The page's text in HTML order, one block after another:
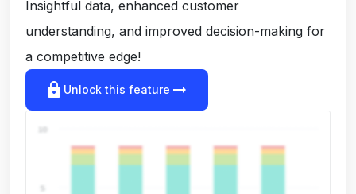
Insightful data, enhanced customer
understanding, and improved decision-making for
a competitive edge!
lock Unlock this feature arrow_right_alt